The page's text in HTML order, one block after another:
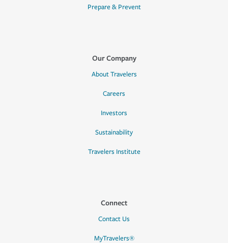
Prepare & Prevent
Our Company
About Travelers
Careers
Investors
Sustainability
Travelers Institute
Connect
Contact Us
MyTravelers®